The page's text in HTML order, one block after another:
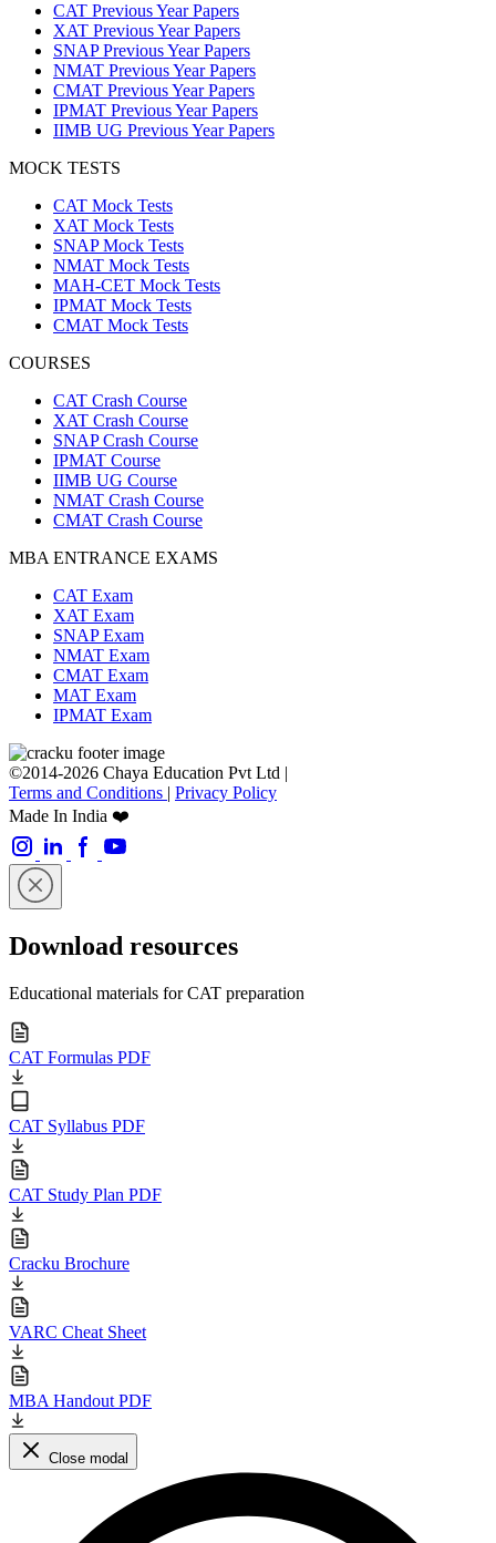
CAT Previous Year Papers
XAT Previous Year Papers
SNAP Previous Year Papers
NMAT Previous Year Papers
CMAT Previous Year Papers
IPMAT Previous Year Papers
IIMB UG Previous Year Papers
MOCK TESTS
CAT Mock Tests
XAT Mock Tests
SNAP Mock Tests
NMAT Mock Tests
MAH-CET Mock Tests
IPMAT Mock Tests
CMAT Mock Tests
COURSES
CAT Crash Course
XAT Crash Course
SNAP Crash Course
IPMAT Course
IIMB UG Course
NMAT Crash Course
CMAT Crash Course
MBA ENTRANCE EXAMS
CAT Exam
XAT Exam
SNAP Exam
NMAT Exam
CMAT Exam
MAT Exam
IPMAT Exam
©2014-2026 Chaya Education Pvt Ltd |
Terms and Conditions | Privacy Policy
Made In India ❤️
Download resources
Educational materials for CAT preparation
CAT Formulas PDF
CAT Syllabus PDF
CAT Study Plan PDF
Cracku Brochure
VARC Cheat Sheet
MBA Handout PDF
Close modal